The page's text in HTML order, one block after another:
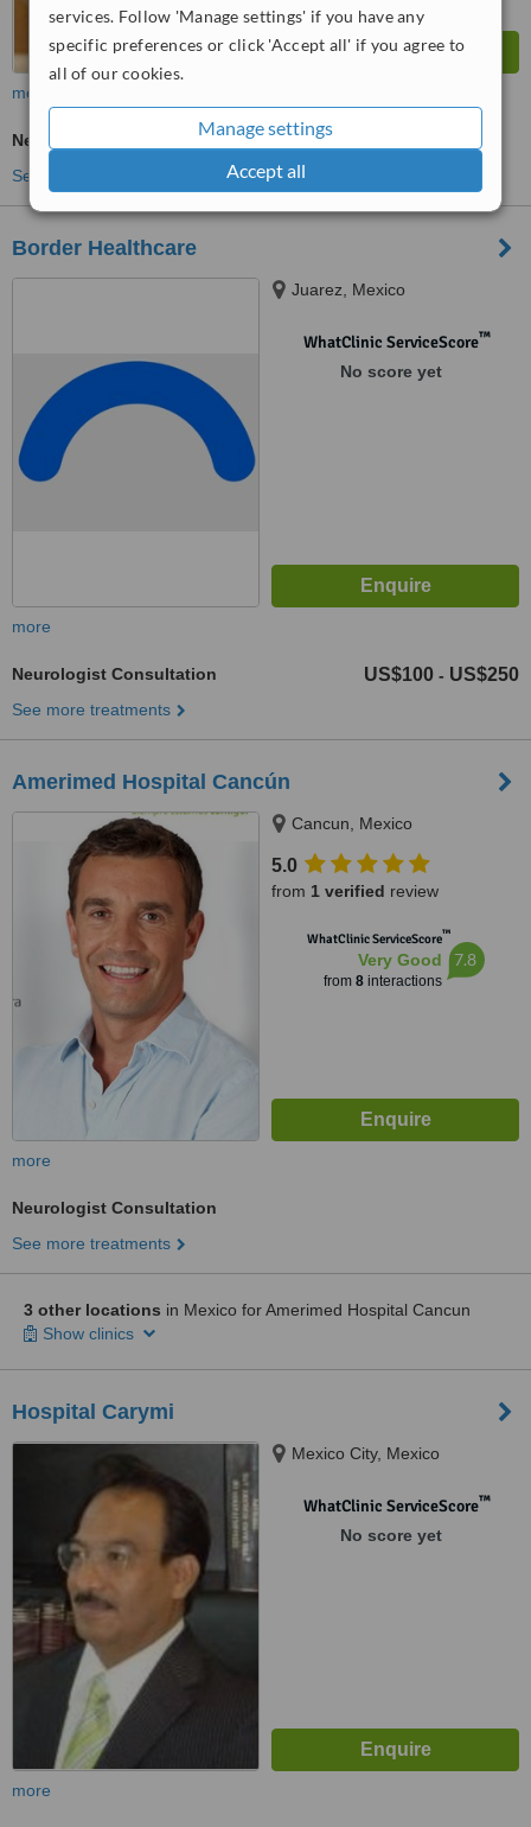
services. Follow 'Manage settings' if you have any
specific preferences or click 'Accept all' if you agree to
all of our cookies.
Manage settings
Accept all
more
Neurologist Consultation
See more treatments
Border Healthcare
Juarez, Mexico
WhatClinic ServiceScore™
No score yet
more
Neurologist Consultation US$100 - US$250
See more treatments
Amerimed Hospital Cancún
Cancun, Mexico
5.0
from 1 verified review
WhatClinic ServiceScore™
Very Good
from 8interactions
7.8
more
Neurologist Consultation
See more treatments
3 other locations in Mexico for Amerimed Hospital Cancun
Show clinics
Hospital Carymi
Mexico City, Mexico
WhatClinic ServiceScore™
No score yet
more